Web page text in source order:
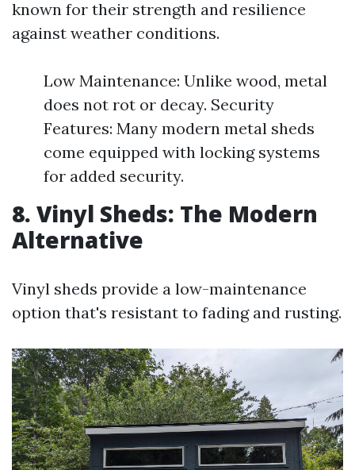
known for their strength and resilience
against weather conditions.
Low Maintenance: Unlike wood, metal
does not rot or decay. Security
Features: Many modern metal sheds
come equipped with locking systems
for added security.
8. Vinyl Sheds: The Modern
Alternative
Vinyl sheds provide a low-maintenance
option that's resistant to fading and rusting.